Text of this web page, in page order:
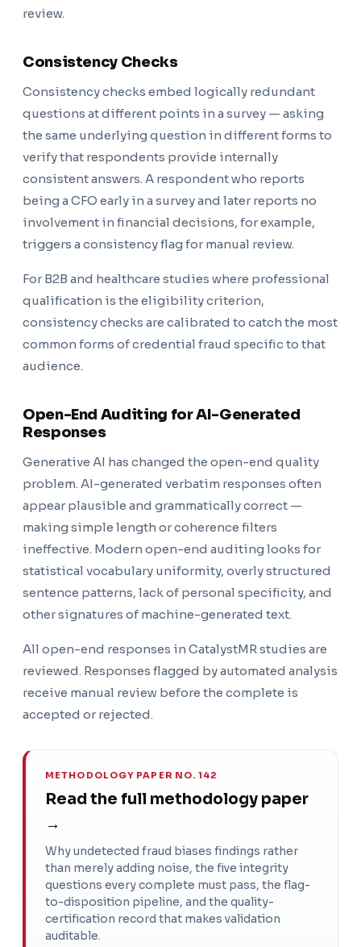
review.
Consistency Checks
Consistency checks embed logically redundant
questions at different points in a survey — asking
the same underlying question in different forms to
verify that respondents provide internally
consistent answers. A respondent who reports
being a CFO early in a survey and later reports no
involvement in financial decisions, for example,
triggers a consistency flag for manual review.
For B2B and healthcare studies where professional
qualification is the eligibility criterion,
consistency checks are calibrated to catch the most
common forms of credential fraud specific to that
audience.
Open-End Auditing for AI-Generated
Responses
Generative AI has changed the open-end quality
problem. AI-generated verbatim responses often
appear plausible and grammatically correct —
making simple length or coherence filters
ineffective. Modern open-end auditing looks for
statistical vocabulary uniformity, overly structured
sentence patterns, lack of personal specificity, and
other signatures of machine-generated text.
All open-end responses in CatalystMR studies are
reviewed. Responses flagged by automated analysis
receive manual review before the complete is
accepted or rejected.
METHODOLOGY PAPER NO. 142
Read the full methodology paper
→
Why undetected fraud biases findings rather
than merely adding noise, the five integrity
questions every complete must pass, the flag-
to-disposition pipeline, and the quality-
certification record that makes validation
auditable.